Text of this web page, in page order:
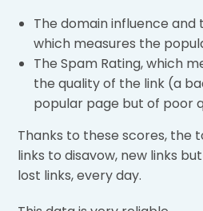
The domain influence and
which measures the
The Spam Rating, which
the quality of the link (a
popular page but of poor
Thanks to these scores, the
links to disavow, new links
lost links, every day.